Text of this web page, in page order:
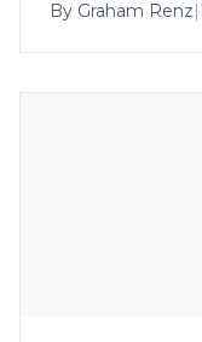
By Graham Renz